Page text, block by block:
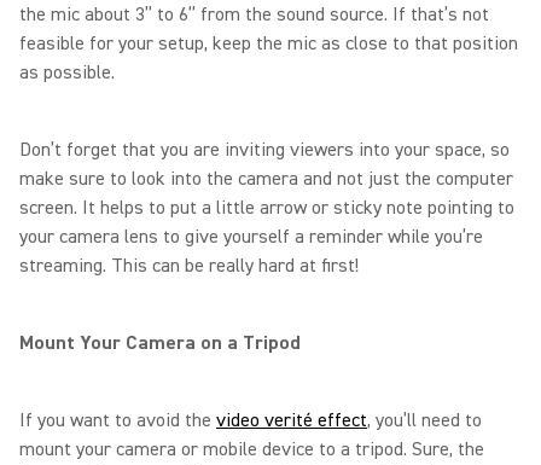
the mic about 3” to 6” from the sound source. If that’s not
feasible for your setup, keep the mic as close to that position
as possible.
Don’t forget that you are inviting viewers into your space, so
make sure to look into the camera and not just the computer
screen. It helps to put a little arrow or sticky note pointing to
your camera lens to give yourself a reminder while you’re
streaming. This can be really hard at first!
Mount Your Camera on a Tripod
If you want to avoid the video verité effect, you’ll need to
mount your camera or mobile device to a tripod. Sure, the